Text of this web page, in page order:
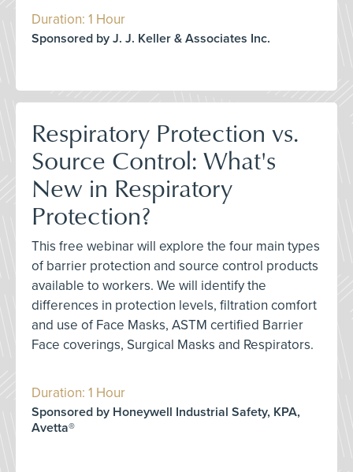
Duration: 1 Hour
Sponsored by J. J. Keller & Associates Inc.
Respiratory Protection vs.
Source Control: What's
New in Respiratory
Protection?
This free webinar will explore the four main types
of barrier protection and source control products
available to workers. We will identify the
differences in protection levels, filtration comfort
and use of Face Masks, ASTM certified Barrier
Face coverings, Surgical Masks and Respirators.
Duration: 1 Hour
Sponsored by Honeywell Industrial Safety, KPA,
Avetta®